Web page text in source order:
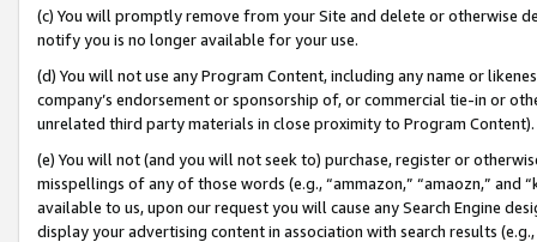
(c) You will promptly remove from your Site and delete or otherwise
notify you is no longer available for your use.
(d) You will not use any Program Content, including any name or
company’s endorsement or sponsorship of, or commercial tie-in or
unrelated third party materials in close proximity to Program Content).
(e) You will not (and you will not seek to) purchase, register or
misspellings of any of those words (e.g., “ammazon,” “amaozn,” and
available to us, upon our request you will cause any Search Engine
display your advertising content in association with search results